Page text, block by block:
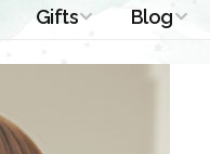
Outfits
Gifts
Christening Gifts
Blog
Christening